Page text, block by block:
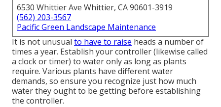
6530 Whittier Ave Whittier, CA 90601-3919
(562) 203-3567
Pacific Green Landscape Maintenance
It is not unusual to have to raise heads a number of
times a year. Establish your controller (likewise called
a clock or timer) to water only as long as plants
require. Various plants have different water
demands, so ensure you recognize just how much
water they ought to be getting before establishing
the controller.